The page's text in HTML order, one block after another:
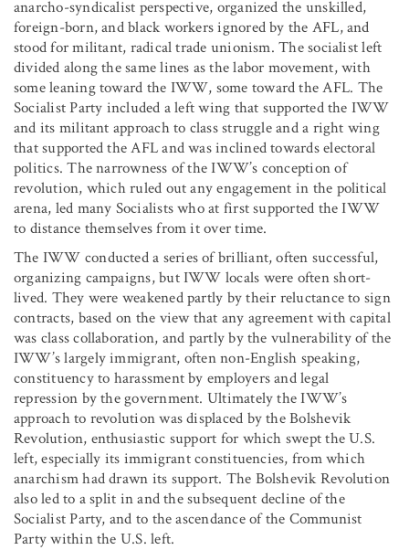
anarcho-syndicalist perspective, organized the unskilled,
foreign-born, and black workers ignored by the AFL, and
stood for militant, radical trade unionism. The socialist left
divided along the same lines as the labor movement, with
some leaning toward the IWW, some toward the AFL. The
Socialist Party included a left wing that supported the IWW
and its militant approach to class struggle and a right wing
that supported the AFL and was inclined towards electoral
politics. The narrowness of the IWW’s conception of
revolution, which ruled out any engagement in the political
arena, led many Socialists who at first supported the IWW
to distance themselves from it over time.
The IWW conducted a series of brilliant, often successful,
organizing campaigns, but IWW locals were often short-
lived. They were weakened partly by their reluctance to sign
contracts, based on the view that any agreement with capital
was class collaboration, and partly by the vulnerability of the
IWW’s largely immigrant, often non-English speaking,
constituency to harassment by employers and legal
repression by the government. Ultimately the IWW’s
approach to revolution was displaced by the Bolshevik
Revolution, enthusiastic support for which swept the U.S.
left, especially its immigrant constituencies, from which
anarchism had drawn its support. The Bolshevik Revolution
also led to a split in and the subsequent decline of the
Socialist Party, and to the ascendance of the Communist
Party within the U.S. left.